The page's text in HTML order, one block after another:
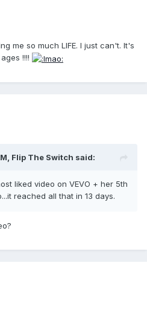
me so much LIFE. I just can't. It's
!!!!
Flip The Switch said:
liked video on VEVO + her 5th
reached all that in 13 days.